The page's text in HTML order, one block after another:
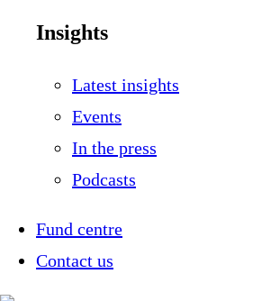
Insights
Latest insights
Events
In the press
Podcasts
Fund centre
Contact us